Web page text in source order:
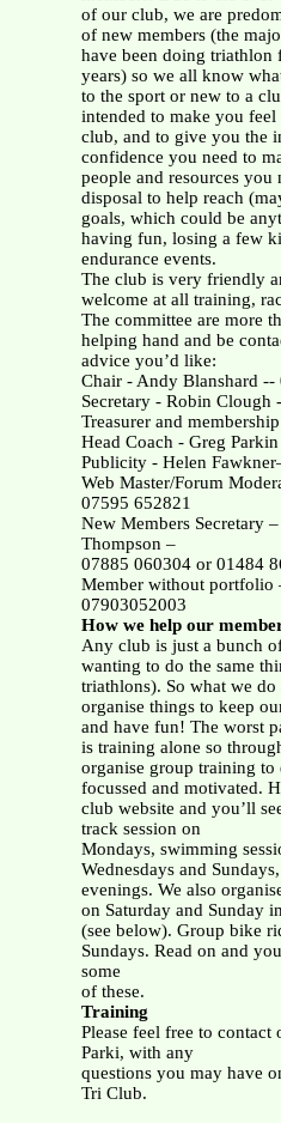
of our club, we are
of new members (the
have been doing triathlon
years) so we all know
to the sport or new to a
intended to make you
club, and to give you the
confidence you need to
people and resources you
disposal to help reach
goals, which could be
having fun, losing a few
endurance events.
The club is very friendly
welcome at all training,
The committee are more
helping hand and be
advice you’d like:
Chair - Andy Blanshard --
Secretary - Robin Clough
Treasurer and
Head Coach - Greg
Publicity - Helen
Web Master/Forum
07595 652821
New Members Secretary
Thompson –
07885 060304 or 01484
Member without portfolio
07903052003
How we help our
Any club is just a bunch
wanting to do the same
triathlons). So what we
organise things to keep
and have fun! The worst
is training alone so
organise group training to
focussed and motivated.
club website and you’ll
track session on
Mondays, swimming
Wednesdays and
evenings. We also
on Saturday and Sunday
(see below). Group bike
Sundays. Read on and
some
of these.
Training
Please feel free to contact
Parki, with any
questions you may have
Tri Club.